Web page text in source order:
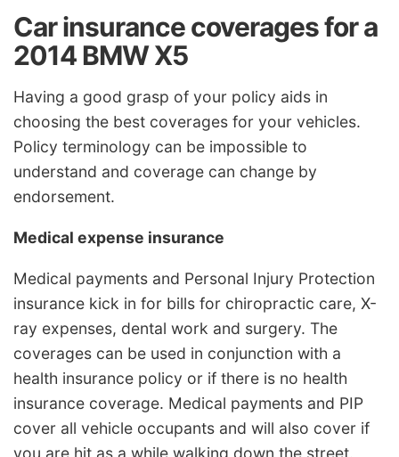
Car insurance coverages for a
2014 BMW X5
Having a good grasp of your policy aids in
choosing the best coverages for your vehicles.
Policy terminology can be impossible to
understand and coverage can change by
endorsement.
Medical expense insurance
Medical payments and Personal Injury Protection
insurance kick in for bills for chiropractic care, X-
ray expenses, dental work and surgery. The
coverages can be used in conjunction with a
health insurance policy or if there is no health
insurance coverage. Medical payments and PIP
cover all vehicle occupants and will also cover if
you are hit as a while walking down the street.